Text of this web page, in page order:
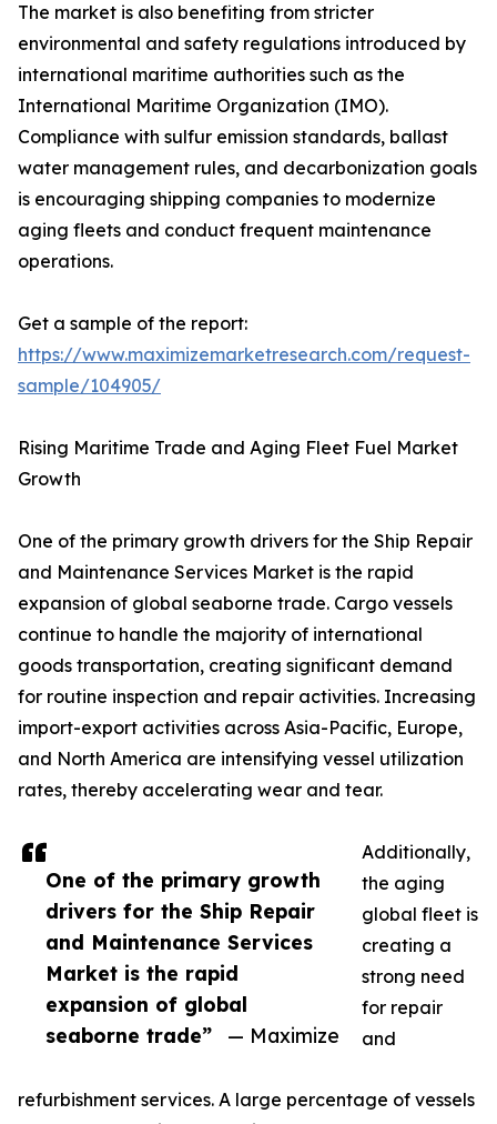
One of the primary growth
drivers for the Ship Repair
and Maintenance Services
Market is the rapid
expansion of global
seaborne trade”
— Maximize
The market is also benefiting from stricter
environmental and safety regulations introduced by
international maritime authorities such as the
International Maritime Organization (IMO).
Compliance with sulfur emission standards, ballast
water management rules, and decarbonization goals
is encouraging shipping companies to modernize
aging fleets and conduct frequent maintenance
operations.
Get a sample of the report:
https://www.maximizemarketresearch.com/request-
sample/104905/
Rising Maritime Trade and Aging Fleet Fuel Market
Growth
One of the primary growth drivers for the Ship Repair
and Maintenance Services Market is the rapid
expansion of global seaborne trade. Cargo vessels
continue to handle the majority of international
goods transportation, creating significant demand
for routine inspection and repair activities. Increasing
import-export activities across Asia-Pacific, Europe,
and North America are intensifying vessel utilization
rates, thereby accelerating wear and tear.
Additionally,
the aging
global fleet is
creating a
strong need
for repair
and
refurbishment services. A large percentage of vessels